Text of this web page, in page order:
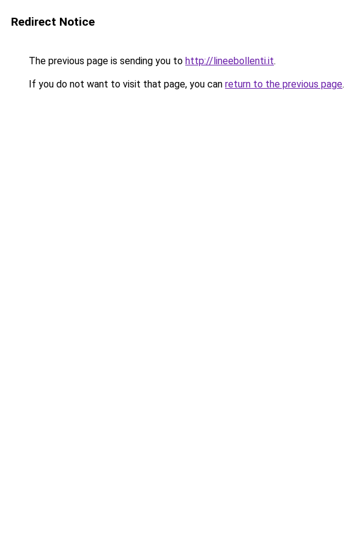
Redirect Notice
The previous page is sending you to http://lineebollenti.it.
If you do not want to visit that page, you can return to the previous page.